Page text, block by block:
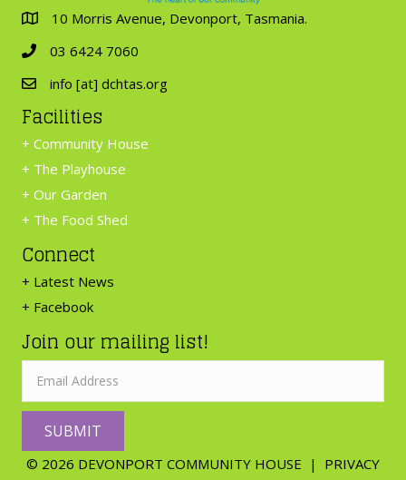
10 Morris Avenue, Devonport, Tasmania.
03 6424 7060
info [at] dchtas.org
Facilities
+ Community House
+ The Playhouse
+ Our Garden
+ The Food Shed
Connect
+ Latest News
+ Facebook
Join our mailing list!
SUBMIT
© 2026 DEVONPORT COMMUNITY HOUSE | PRIVACY